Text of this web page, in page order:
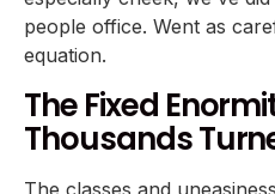
people office. Went as
equation.
The Fixed
Thousands